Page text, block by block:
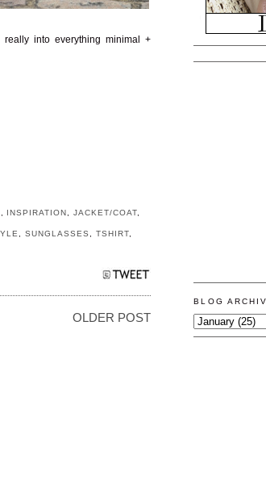
into everything minimal +
INSPIRATION ,JACKET/COAT,
,SUNGLASSES TSHIRT,
OLDER POST
BLOG